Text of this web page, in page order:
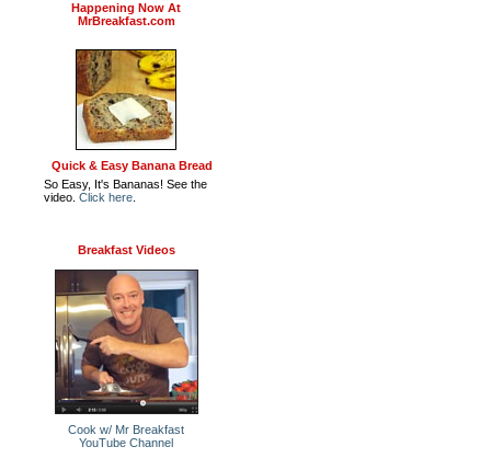
Happening Now At
MrBreakfast.com
Quick & Easy Banana Bread
So Easy, It's Bananas! See the
video. Click here
Breakfast Videos
Cook w/ Mr Breakfast
YouTube Channel